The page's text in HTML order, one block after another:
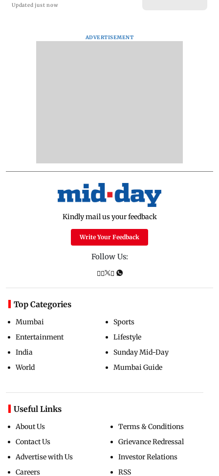
Updated just now
ADVERTISEMENT
Kindly mail us your feedback
Write Your Feedback
Follow Us:
Top Categories
Mumbai
Entertainment
India
World
Sports
Lifestyle
Sunday Mid-Day
Mumbai Guide
Useful Links
About Us
Contact Us
Advertise with Us
Careers
Terms & Conditions
Grievance Redressal
Investor Relations
RSS